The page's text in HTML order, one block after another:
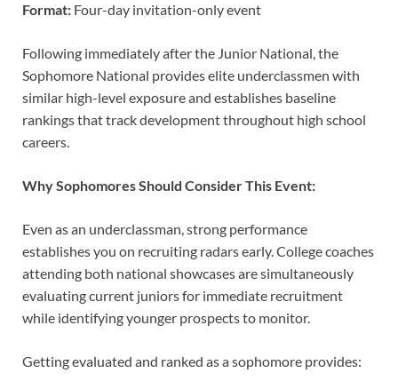
Format: Four-day invitation-only event
Following immediately after the Junior National, the
Sophomore National provides elite underclassmen with
similar high-level exposure and establishes baseline
rankings that track development throughout high school
careers.
Why Sophomores Should Consider This Event:
Even as an underclassman, strong performance
establishes you on recruiting radars early. College coaches
attending both national showcases are simultaneously
evaluating current juniors for immediate recruitment
while identifying younger prospects to monitor.
Getting evaluated and ranked as a sophomore provides: